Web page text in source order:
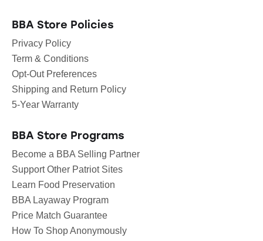
BBA Store Policies
Privacy Policy
Term & Conditions
Opt-Out Preferences
Shipping and Return Policy
5-Year Warranty
BBA Store Programs
Become a BBA Selling Partner
Support Other Patriot Sites
Learn Food Preservation
BBA Layaway Program
Price Match Guarantee
How To Shop Anonymously